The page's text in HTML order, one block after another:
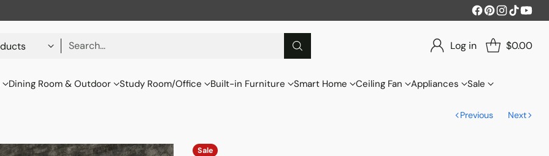
Search… Log in $0.00
Dining Room & Outdoor Study Room/Office Built-in Furniture Smart Home Ceiling Fan Appliances Sale
Previous Next
Sale